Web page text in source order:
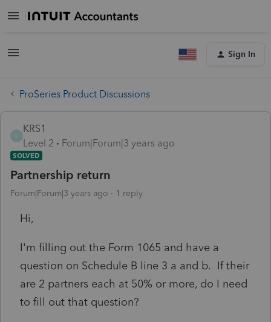
Sign In
ProSeries Product Discussions
K
KRS1
Level 2
Forum|Forum|3 years ago
SOLVED
Partnership return
Forum|Forum|3 years ago 1 reply
Hi,
I'm filling out the Form 1065 and have a
question on Schedule B line 3 a and b. If their
are 2 partners each at 50% or more, do I need
to fill out that question?